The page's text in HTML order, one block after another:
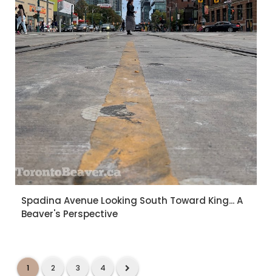
Spadina Avenue Looking South Toward King... A
Beaver's Perspective
1 2 3 4